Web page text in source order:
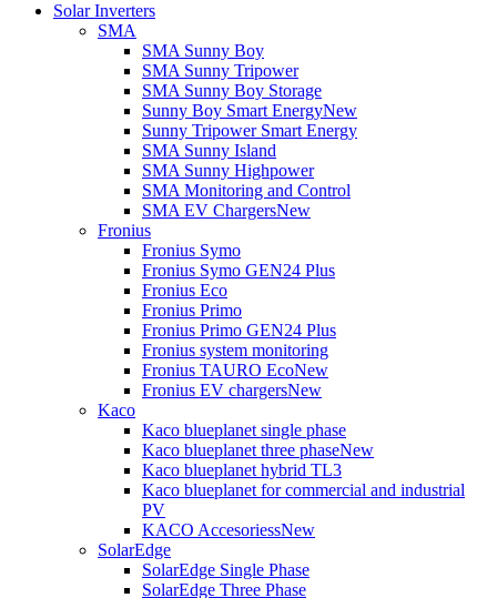
Solar Inverters
SMA
SMA Sunny Boy
SMA Sunny Tripower
SMA Sunny Boy Storage
Sunny Boy Smart EnergyNew
Sunny Tripower Smart Energy
SMA Sunny Island
SMA Sunny Highpower
SMA Monitoring and Control
SMA EV ChargersNew
Fronius
Fronius Symo
Fronius Symo GEN24 Plus
Fronius Eco
Fronius Primo
Fronius Primo GEN24 Plus
Fronius system monitoring
Fronius TAURO EcoNew
Fronius EV chargersNew
Kaco
Kaco blueplanet single phase
Kaco blueplanet three phaseNew
Kaco blueplanet hybrid TL3
Kaco blueplanet for commercial and industrial
PV
KACO AccesoriessNew
SolarEdge
SolarEdge Single Phase
SolarEdge Three Phase